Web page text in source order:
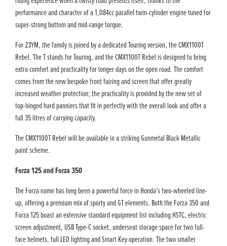
performance and character of a 1,084cc parallel twin-cylinder engine tuned for
super-strong bottom and mid-range torque.
For 23YM, the family is joined by a dedicated Touring version, the CMX1100T
Rebel. The T stands for Touring, and the CMX1100T Rebel is designed to bring
extra comfort and practicality for longer days on the open road. The comfort
comes from the new bespoke front fairing and screen that offer greatly
increased weather protection; the practicality is provided by the new set of
top-hinged hard panniers that fit in perfectly with the overall look and offer a
full 35 litres of carrying capacity.
The CMX1100T Rebel will be available in a striking Gunmetal Black Metallic
paint scheme.
Forza 125 and Forza 350
The Forza name has long been a powerful force in Honda’s two-wheeled line-
up, offering a premium mix of sporty and GT elements. Both the Forza 350 and
Forza 125 boast an extensive standard equipment list including HSTC, electric
screen adjustment, USB Type-C socket, underseat storage space for two full-
face helmets, full LED lighting and Smart Key operation. The two smaller